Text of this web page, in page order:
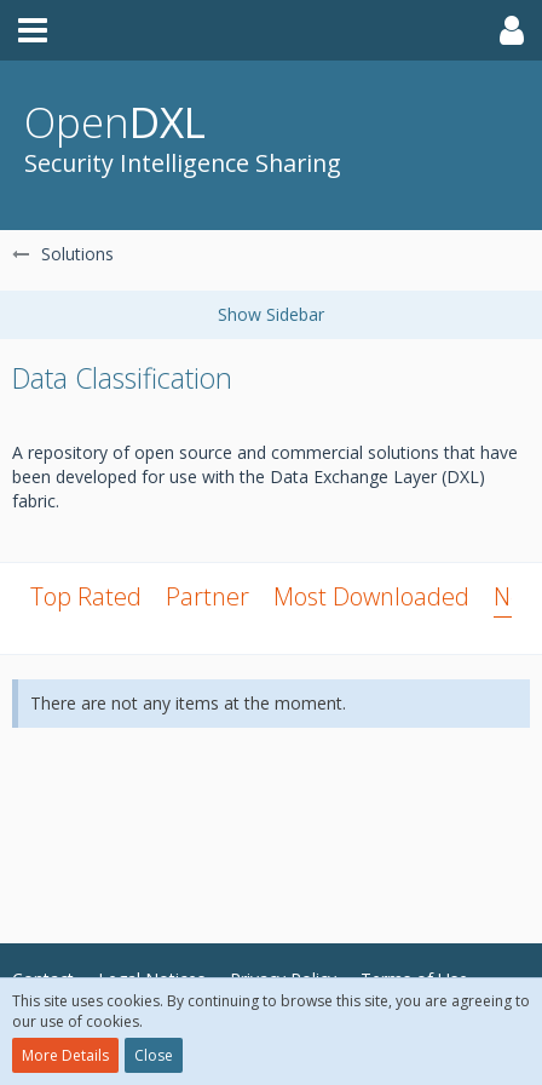
OpenDXL
Security Intelligence Sharing
Solutions
Data Classification
A repository of open source and commercial solutions that have
been developed for use with the Data Exchange Layer (DXL)
fabric.
Top Rated Partner Most Downloaded New
There are not any items at the moment.
Contact Legal Notices Privacy Policy Terms of Use
© 2018 McAfee, LLC. All Rights Reserved.
This site uses cookies. By continuing to browse this site, you are agreeing to
our use of cookies.
More Details
Close